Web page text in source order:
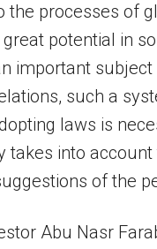
the processes of
potential in
important
such a
laws is
takes into account
of the
Abu Nasr